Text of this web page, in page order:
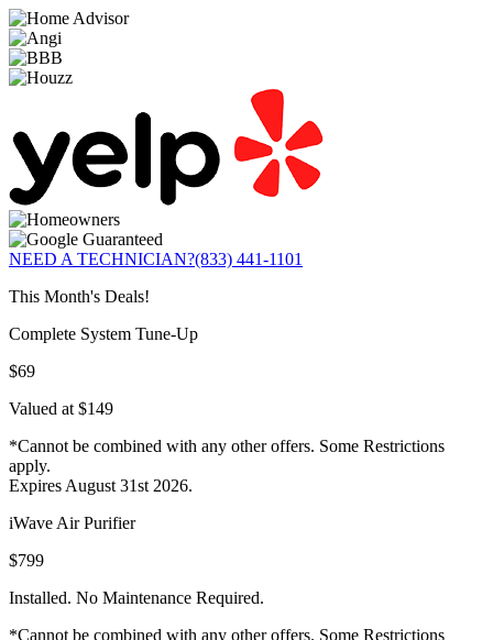
NEED A TECHNICIAN?(833) 441-1101
This Month's Deals!
Complete System Tune-Up
$69
Valued at $149
*Cannot be combined with any other offers. Some Restrictions
apply.
Expires August 31st 2026.
iWave Air Purifier
$799
Installed. No Maintenance Required.
*Cannot be combined with any other offers. Some Restrictions